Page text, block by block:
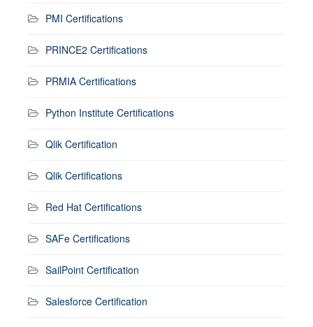
PMI Certifications
PRINCE2 Certifications
PRMIA Certifications
Python Institute Certifications
Qlik Certification
Qlik Certifications
Red Hat Certifications
SAFe Certifications
SailPoint Certification
Salesforce Certification